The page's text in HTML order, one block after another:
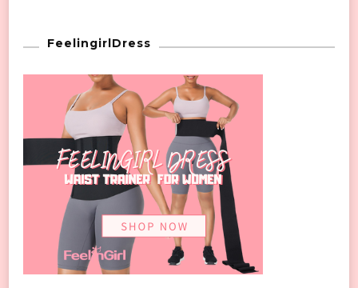
FeelingirlDress